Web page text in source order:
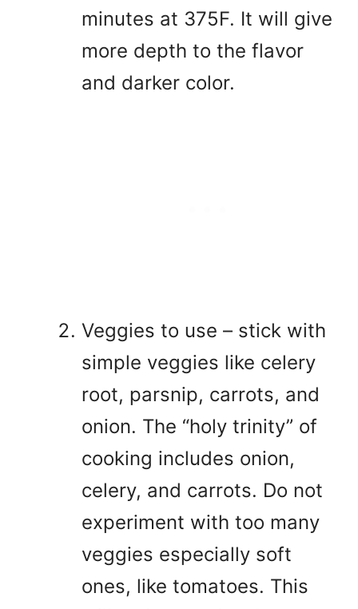
minutes at 375F. It will give
more depth to the flavor
and darker color.
Veggies to use – stick with
simple veggies like celery
root, parsnip, carrots, and
onion. The “holy trinity” of
cooking includes onion,
celery, and carrots. Do not
experiment with too many
veggies especially soft
ones, like tomatoes. This